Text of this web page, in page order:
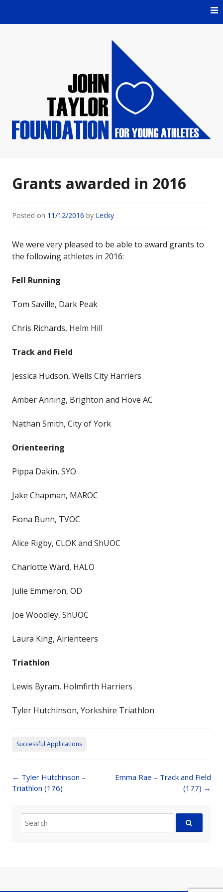
Grants awarded in 2016
Posted on 11/12/2016 by Lecky
We were very pleased to be able to award grants to
the following athletes in 2016:
Fell Running
Tom Saville, Dark Peak
Chris Richards, Helm Hill
Track and Field
Jessica Hudson, Wells City Harriers
Amber Anning, Brighton and Hove AC
Nathan Smith, City of York
Orienteering
Pippa Dakin, SYO
Jake Chapman, MAROC
Fiona Bunn, TVOC
Alice Rigby, CLOK and ShUOC
Charlotte Ward, HALO
Julie Emmeron, OD
Joe Woodley, ShUOC
Laura King, Airienteers
Triathlon
Lewis Byram, Holmfirth Harriers
Tyler Hutchinson, Yorkshire Triathlon
Successful Applications
Post
navigation
← Tyler Hutchinson –
Triathlon (176)
Emma Rae – Track and Field
(177) →
for: